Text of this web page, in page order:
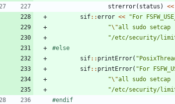
strerror( status ) <<
sif: :error << "For
"\"all sudo setcap
"/etc/security/
#else
sif: : printError( "
sif: : printError( "For
"\"all sudo setcap
"/etc/security/
#endif